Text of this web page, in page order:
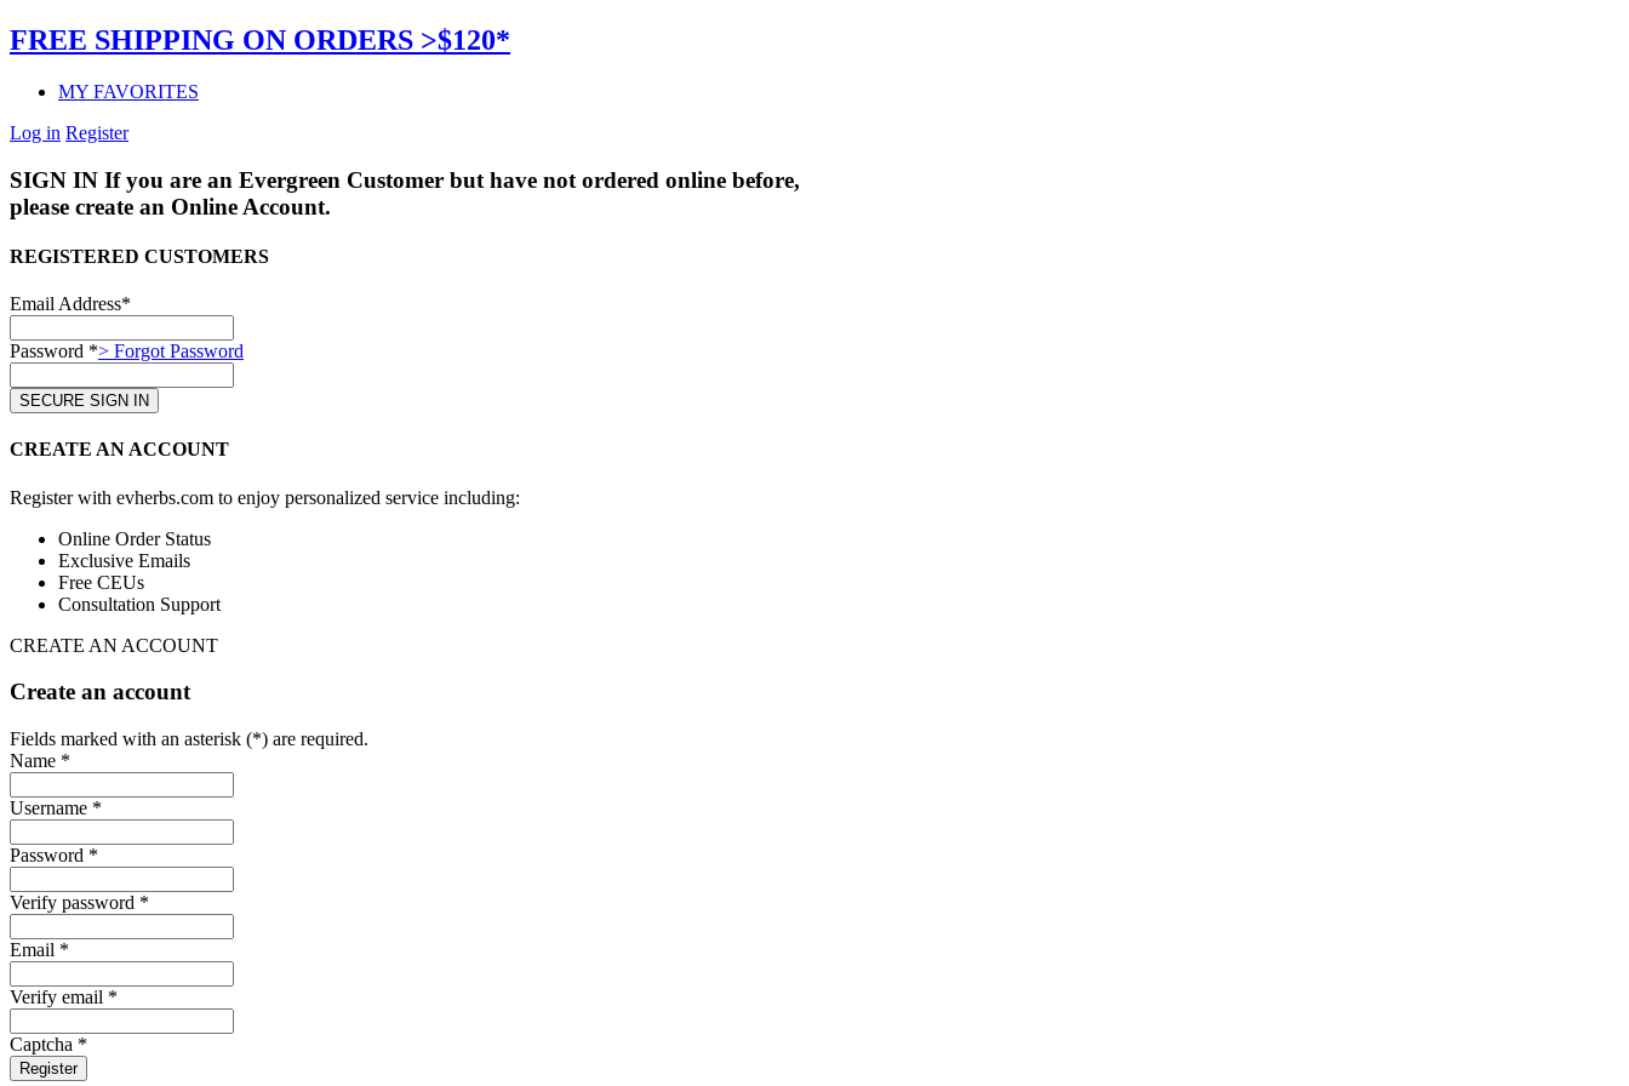
FREE SHIPPING ON ORDERS >$120*
MY FAVORITES
Log in Register
SIGN IN If you are an Evergreen Customer but have not ordered online before,
please create an Online Account.
REGISTERED CUSTOMERS
Email Address*
Password *> Forgot Password
CREATE AN ACCOUNT
Register with evherbs.com to enjoy personalized service including:
Online Order Status
Exclusive Emails
Free CEUs
Consultation Support
CREATE AN ACCOUNT
Create an account
Fields marked with an asterisk (*) are required.
Name *
Username *
Password *
Verify password *
Email *
Verify email *
Captcha *
Register